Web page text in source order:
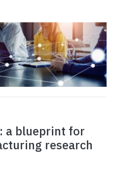
a blueprint for
research